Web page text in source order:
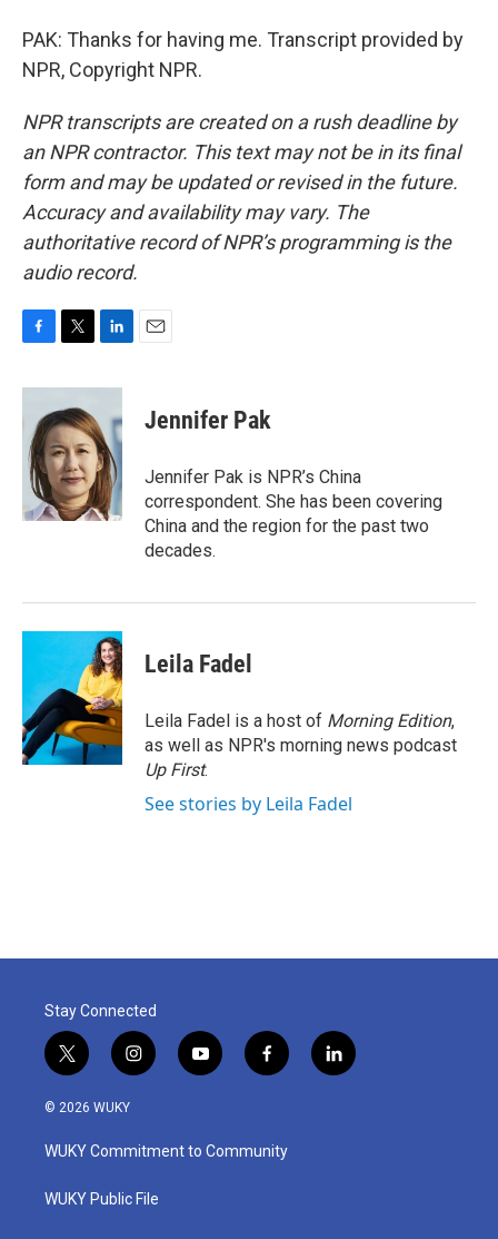
PAK: Thanks for having me. Transcript provided by
NPR, Copyright NPR.
NPR transcripts are created on a rush deadline by
an NPR contractor. This text may not be in its final
form and may be updated or revised in the future.
Accuracy and availability may vary. The
authoritative record of NPR’s programming is the
audio record.
c
o
o
i
t
t
e
r
n
e
d
I
n
Jennifer Pak
Jennifer Pak is NPR’s China
correspondent. She has been covering
China and the region for the past two
decades.
Leila Fadel
Leila Fadel is a host of Morning Edition,
as well as NPR's morning news podcast
Up First.
See stories by Leila Fadel
Stay Connected
t
w
i
t
e
i
n
a
g
a
y
o
u
b
f
a
b
o
l
i
© 2026 WUKY
WUKY Commitment to Community
WUKY Public File